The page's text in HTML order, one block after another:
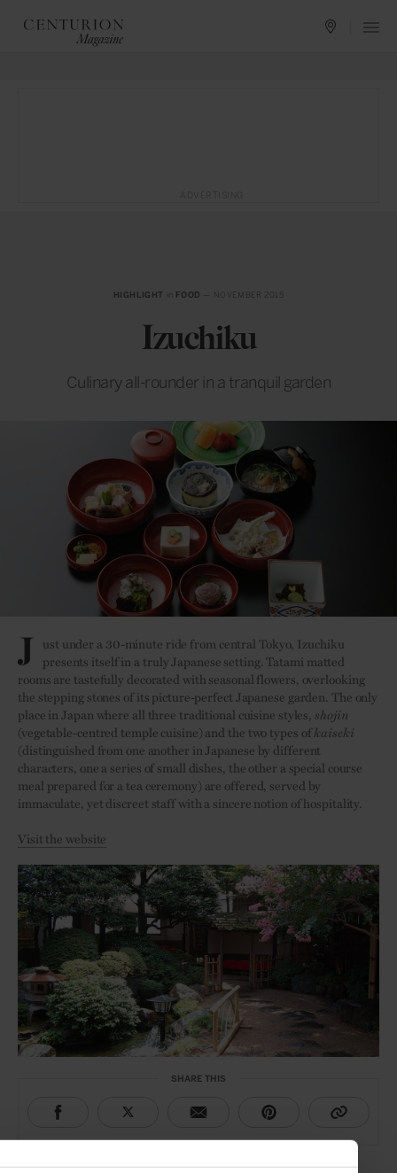
HIGHLIGHT FOOD
Izuchiku
Culinary all-rounder in a tranquil garden
J
ust under a 30-minute ride from central Tokyo, Izuchiku
presents itself in a truly Japanese setting. Tatami matted
rooms are tastefully decorated with seasonal flowers, overlooking
the stepping stones of its picture-perfect Japanese garden. The only
place in Japan where all three traditional cuisine styles,shojin
(vegetable-centred temple cuisine) and the two types ofkaiseki
(distinguished from one another in Japanese by different
characters, one a series of small dishes, the other a special course
meal prepared for a tea ceremony) are offered, served by
immaculate, yet discreet staff with a sincere notion of hospitality.
Visit the website
SHARE THIS